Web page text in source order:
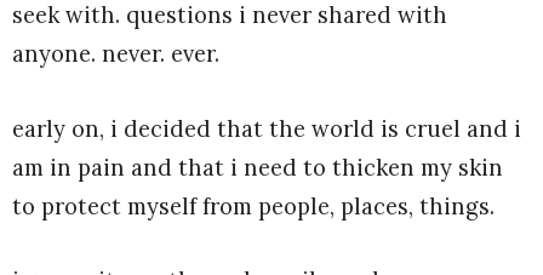
seek with. questions i never shared with
anyone. never. ever.
early on, i decided that the world is cruel and i
am in pain and that i need to thicken my skin
to protect myself from people, places, things.